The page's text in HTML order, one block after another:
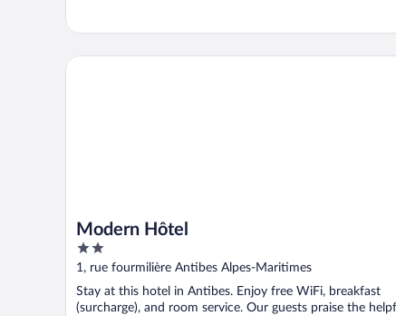
Modern Hôtel
2
out
5
1, rue fourmilière Antibes Alpes-Maritimes
Stay at this hotel in Antibes. Enjoy free WiFi, breakfast
(surcharge), and room service. Our guests praise the
Modern Hôtel